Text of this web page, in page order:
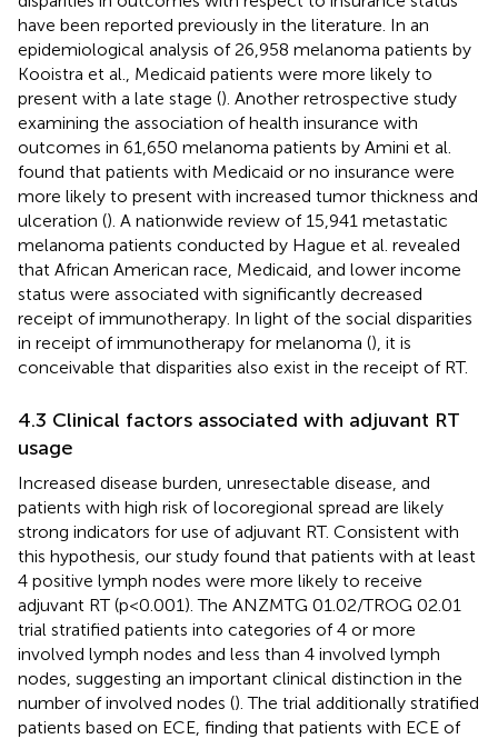
have been reported previously in the literature. In an
epidemiological analysis of 26,958 melanoma patients by
Kooistra et al., Medicaid patients were more likely to
present with a late stage (). Another retrospective study
examining the association of health insurance with
outcomes in 61,650 melanoma patients by Amini et al.
found that patients with Medicaid or no insurance were
more likely to present with increased tumor thickness and
ulceration (). A nationwide review of 15,941 metastatic
melanoma patients conducted by Hague et al. revealed
that African American race, Medicaid, and lower income
status were associated with significantly decreased
receipt of immunotherapy. In light of the social disparities
in receipt of immunotherapy for melanoma (), it is
conceivable that disparities also exist in the receipt of RT.
4.3 Clinical factors associated with adjuvant RT
usage
Increased disease burden, unresectable disease, and
patients with high risk of locoregional spread are likely
strong indicators for use of adjuvant RT. Consistent with
this hypothesis, our study found that patients with at least
4 positive lymph nodes were more likely to receive
adjuvant RT (p<0.001). The ANZMTG 01.02/TROG 02.01
trial stratified patients into categories of 4 or more
involved lymph nodes and less than 4 involved lymph
nodes, suggesting an important clinical distinction in the
number of involved nodes (). The trial additionally stratified
patients based on ECE, finding that patients with ECE of